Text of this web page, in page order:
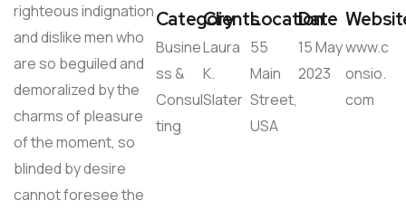
righteous indignation
and dislike men who
are so beguiled and
demoralized by the
charms of pleasure
of the moment, so
blinded by desire
cannot foresee the
Category
Busine
ss &
Consul
ting
Clients
Laura
K.
Slater
Location
55
Main
Street,
USA
Date
15 May
2023
www.c
onsio.
com